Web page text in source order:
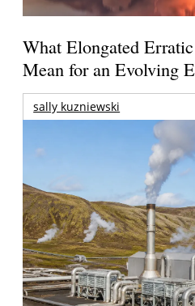
What Elongated
Mean for an Evolving
sally kuzniewski